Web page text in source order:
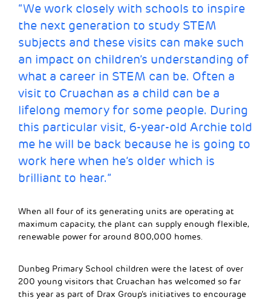
“We work closely with schools to inspire
the next generation to study STEM
subjects and these visits can make such
an impact on children’s understanding of
what a career in STEM can be. Often a
visit to Cruachan as a child can be a
lifelong memory for some people. During
this particular visit, 6-year-old Archie told
me he will be back because he is going to
work here when he’s older which is
brilliant to hear.”
When all four of its generating units are operating at
maximum capacity, the plant can supply enough flexible,
renewable power for around 800,000 homes.
Dunbeg Primary School children were the latest of over
200 young visitors that Cruachan has welcomed so far
this year as part of Drax Group’s initiatives to encourage